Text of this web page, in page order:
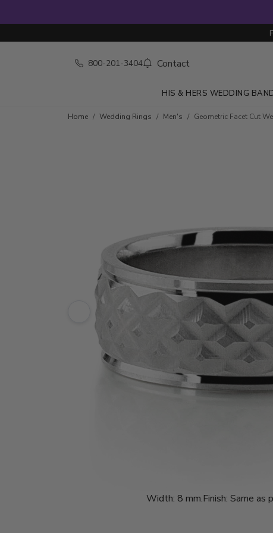
800-201-3404 Contact
HIS & HERS WEDDING
Home Wedding Rings Men's Geometric Facet Cut
Width: 8 mm.Finish: Same as